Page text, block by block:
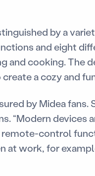
by a
and eight
and cooking. The
a cozy and
by Midea
“Modern
control
at work, for